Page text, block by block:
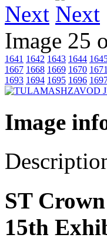
Next
Image 25
1641 1642 1643 1644
1667 1668 1669 1670 1671
1693 1694 1695 1696
Image
ST
15th